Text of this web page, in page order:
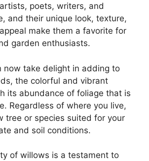
poets, writers, and
and their unique look, texture,
make them a favorite for
garden enthusiasts.
now take delight in adding to
the colorful and vibrant
its abundance of foliage that is
Regardless of where you live,
tree or species suited for your
and soil conditions.
of willows is a testament to